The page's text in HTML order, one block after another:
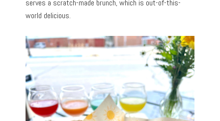
serves a scratch-made brunch, which is out-of-this-
world delicious.